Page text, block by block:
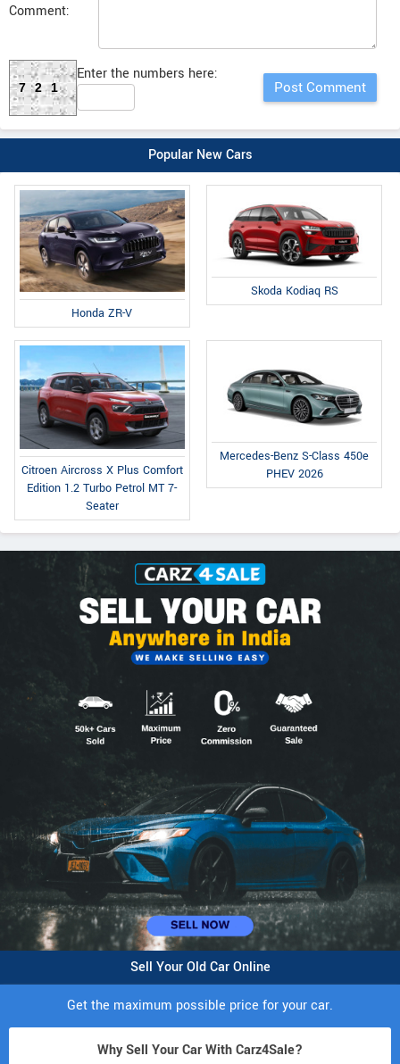
Comment:
721
Enter the numbers here:
Popular New Cars
Honda ZR-V
Skoda Kodiaq RS
Citroen Aircross X Plus Comfort
Edition 1.2 Turbo Petrol MT 7-
Seater
Mercedes-Benz S-Class 450e
PHEV 2026
Sell Your Old Car Online
Get the maximum possible price for your car.
Why Sell Your Car With Carz4Sale?